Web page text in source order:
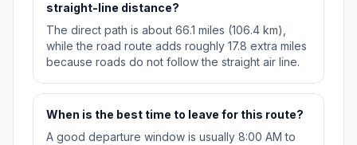
straight-line distance?
The direct path is about 66.1 miles (106.4 km),
while the road route adds roughly 17.8 extra miles
because roads do not follow the straight air line.
When is the best time to leave for this route?
A good departure window is usually 8:00 AM to